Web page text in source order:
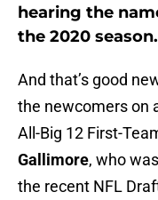
hearing the
the 2020 season.
And that’s good
the newcomers on
All-Big 12 First-
Gallimore, who
the recent NFL